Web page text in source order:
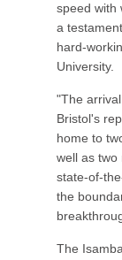
speed with
a
hard-
University.
"The
Bristol's
home to
well as two
state-of-
the
The